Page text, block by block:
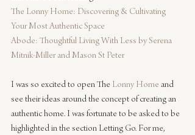
The Lonny Home: Discovering & Cultivating
Your Most Authentic Space
Abode: Thoughtful Living With Less by Serena
Mitnik-Miller and Mason St Peter
I was so excited to open The Lonny Home and
see their ideas around the concept of creating an
authentic home. I was fortunate to be asked to be
highlighted in the section Letting Go. For me,